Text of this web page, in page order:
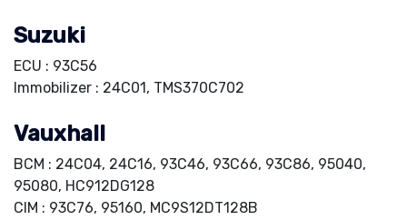
Suzuki
ECU : 93C56
Immobilizer : 24C01, TMS370C702
Vauxhall
BCM : 24C04, 24C16, 93C46, 93C66, 93C86, 95040,
95080, HC912DG128
CIM : 93C76, 95160, MC9S12DT128B